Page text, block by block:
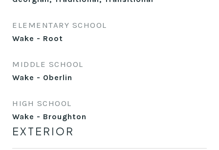
ELEMENTARY SCHOOL
Wake - Root
MIDDLE SCHOOL
Wake - Oberlin
HIGH SCHOOL
Wake - Broughton
EXTERIOR